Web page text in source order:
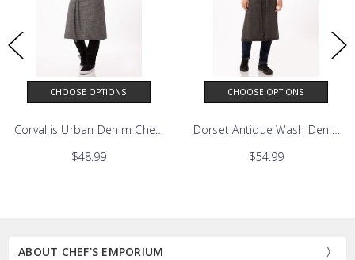
CHOOSE OPTIONS
Corvallis Urban Denim Chefs Bib Apron
$48.99
CHOOSE OPTIONS
$54.99
ABOUT CHEF'S EMPORIUM